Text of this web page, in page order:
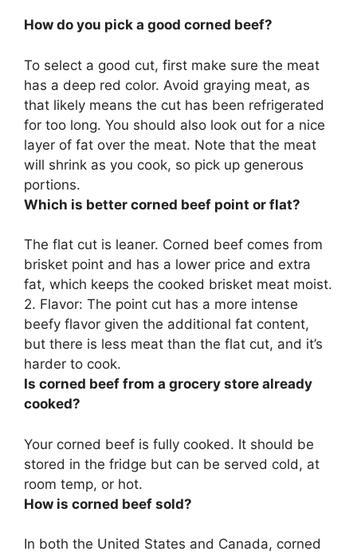
How do you pick a good corned beef?
To select a good cut, first make sure the meat
has a deep red color. Avoid graying meat, as
that likely means the cut has been refrigerated
for too long. You should also look out for a nice
layer of fat over the meat. Note that the meat
will shrink as you cook, so pick up generous
portions.
Which is better corned beef point or flat?
The flat cut is leaner. Corned beef comes from
brisket point and has a lower price and extra
fat, which keeps the cooked brisket meat moist.
2. Flavor: The point cut has a more intense
beefy flavor given the additional fat content,
but there is less meat than the flat cut, and it’s
harder to cook.
Is corned beef from a grocery store already
cooked?
Your corned beef is fully cooked. It should be
stored in the fridge but can be served cold, at
room temp, or hot.
How is corned beef sold?
In both the United States and Canada, corned